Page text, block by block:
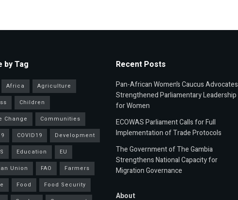
by Tag
Africa
Agriculture
Children
Change
Communities
COVID19
Development
Education
EU
Union
FAO
Farmers
Food
Food Security
Recent Posts
Pan-African Women’s Caucus Advocates
Strengthened Parliamentary Leadership
for Women
ECOWAS Parliament Calls for Full
Implementation of Trade Protocols
The Government of The Gambia
Strengthens National Capacity for
Migration Governance
About